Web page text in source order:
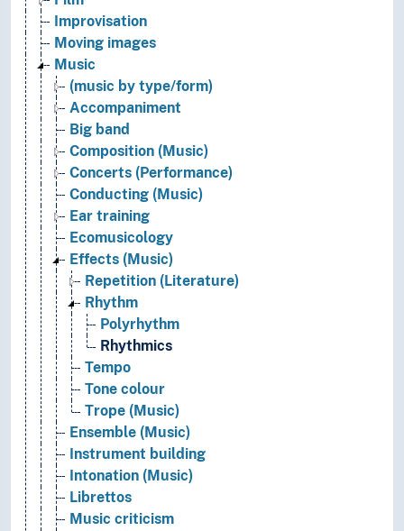
Improvisation
Moving images
Music
(music by type/form)
Accompaniment
Big band
Composition (Music)
Concerts (Performance)
Conducting (Music)
Ear training
Ecomusicology
Effects (Music)
Repetition (Literature)
Rhythm
Polyrhythm
Rhythmics
Tempo
Tone colour
Trope (Music)
Ensemble (Music)
Instrument building
Intonation (Music)
Librettos
Music criticism